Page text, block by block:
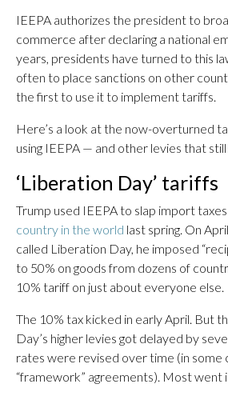
IEEPA authorizes the president to
commerce after declaring a national
years, presidents have turned to this
often to place sanctions on other
the first to use it to implement tariffs.
Here’s a look at the now-overturned
using IEEPA — and other levies that
‘Liberation Day’ tariffs
Trump used IEEPA to slap import
country in the world last spring. On
called Liberation Day, he imposed
to 50% on goods from dozens of
10% tariff on just about everyone else.
The 10% tax kicked in early April. But
Day’s higher levies got delayed by
rates were revised over time (in some
“framework” agreements). Most went